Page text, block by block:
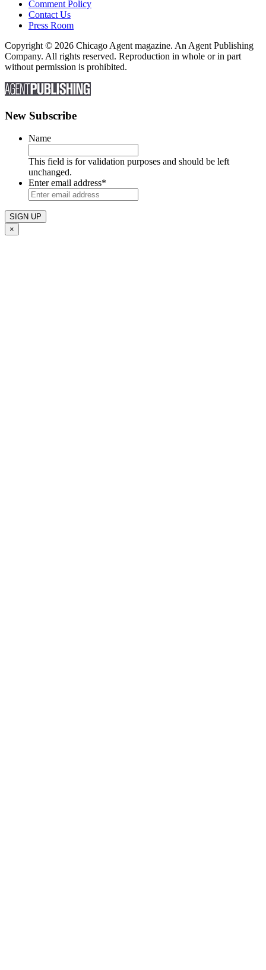
Comment Policy
Contact Us
Press Room
Copyright © 2026 Chicago Agent magazine. An Agent Publishing
Company. All rights reserved. Reproduction in whole or in part
without permission is prohibited.
New Subscribe
Name
This field is for validation purposes and should be left
unchanged.
Enter email address*
×